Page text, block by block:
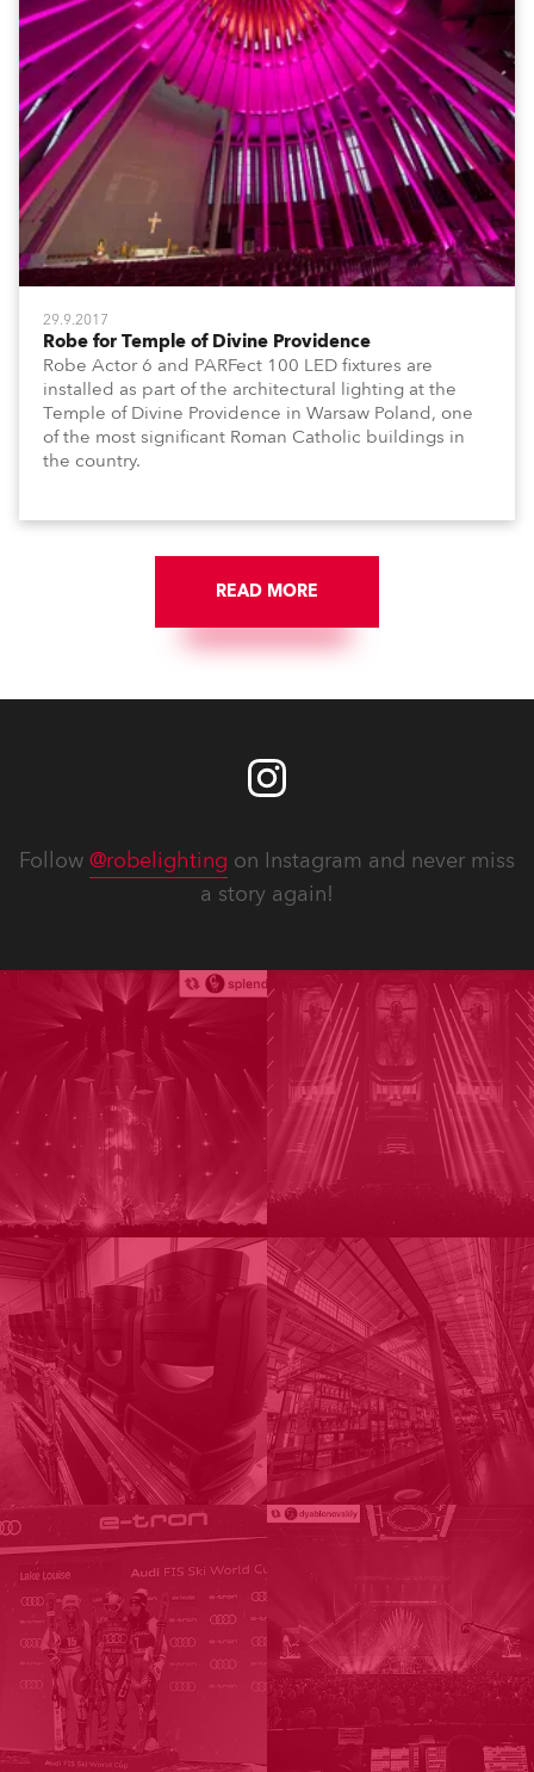
29.9.2017
Robe for Temple of Divine Providence
Robe Actor 6 and PARFect 100 LED fixtures are
installed as part of the architectural lighting at the
Temple of Divine Providence in Warsaw Poland, one
of the most significant Roman Catholic buildings in
the country.
READ MORE
Follow @robelighting on Instagram and never miss
a story again!